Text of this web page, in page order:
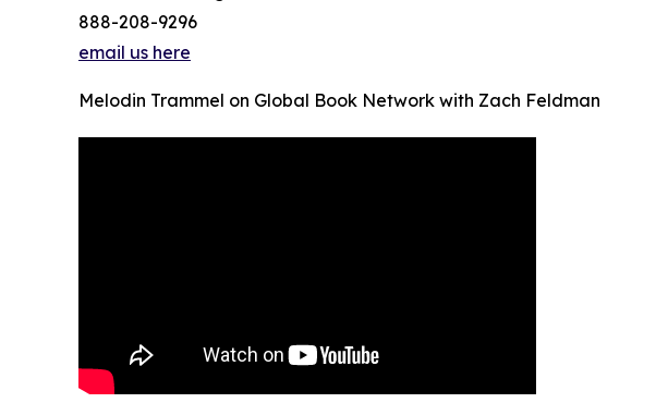
888-208-9296
email us here
Melodin Trammel on Global Book Network with Zach Feldman